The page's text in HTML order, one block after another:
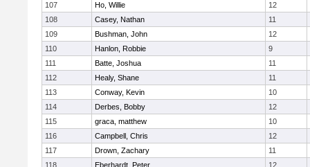
107
Ho, Willie
12
108
Casey, Nathan
11
109
Bushman, John
12
110
Hanlon, Robbie
9
111
Batte, Joshua
11
112
Healy, Shane
11
113
Conway, Kevin
10
114
Derbes, Bobby
12
115
graca, matthew
10
116
Campbell, Chris
12
117
Drown, Zachary
11
118
Eberhardt, Peter 12